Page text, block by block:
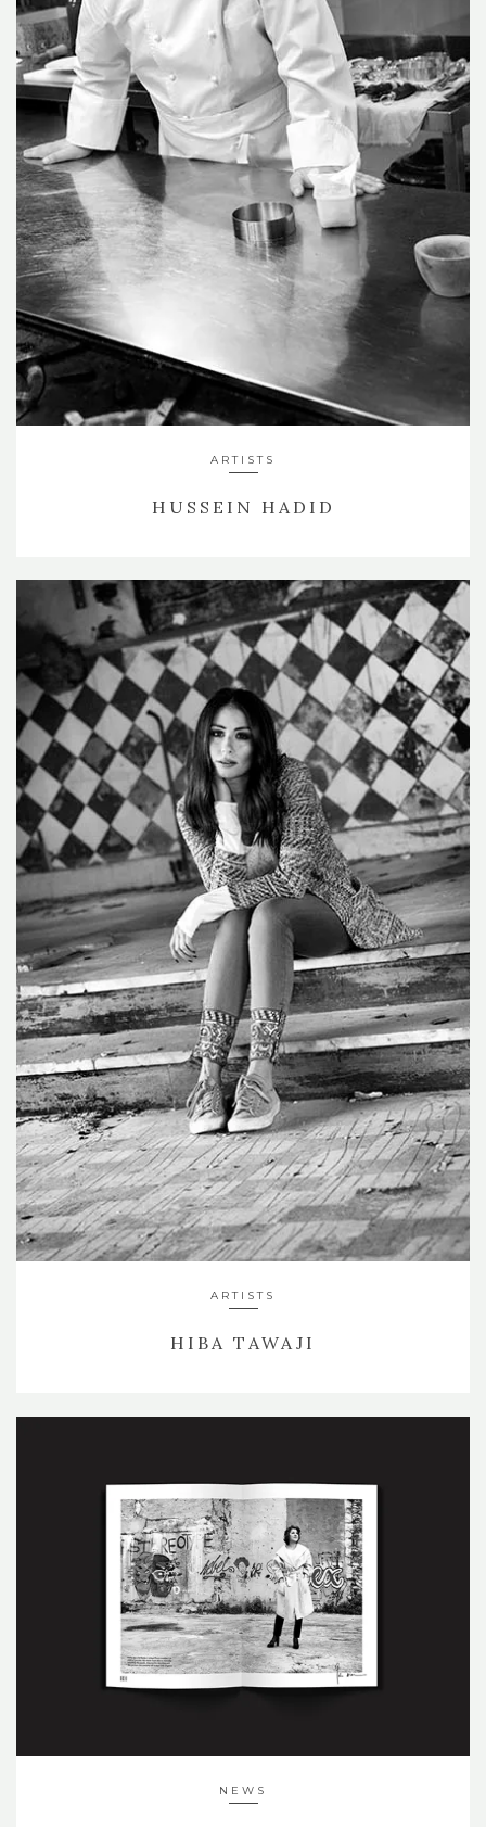
ARTISTS
HUSSEIN HADID
ARTISTS
HIBA TAWAJI
NEWS